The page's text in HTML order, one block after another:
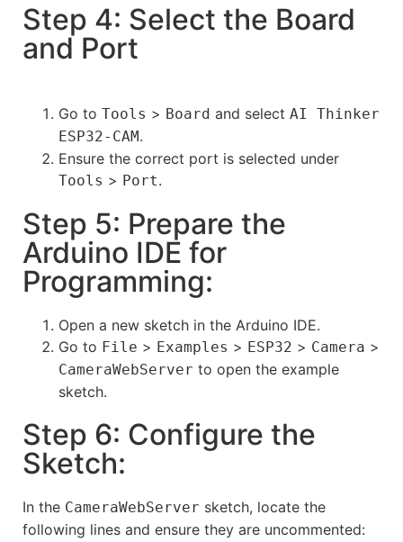
Step 4: Select the Board
and Port
Go to Tools > Board and select AI Thinker
ESP32-CAM.
Ensure the correct port is selected under
Tools > Port.
Step 5: Prepare the
Arduino IDE for
Programming:
Open a new sketch in the Arduino IDE.
Go to File > Examples > ESP32 > Camera >
CameraWebServer to open the example
sketch.
Step 6: Configure the
Sketch:
In the CameraWebServer sketch, locate the
following lines and ensure they are uncommented: